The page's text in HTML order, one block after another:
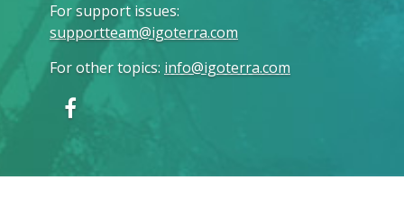
For support issues:
supportteam@igoterra.com
For other topics: info@igoterra.com